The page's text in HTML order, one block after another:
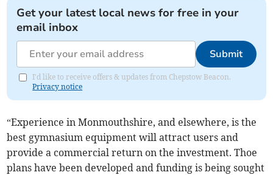
Get your latest local news for free in your
email inbox
Submit
I'd like to receive offers & updates from Chepstow Beacon.
Privacy notice
“Experience in Monmouthshire, and elsewhere, is the
best gymnasium equipment will attract users and
provide a commercial return on the investment. Thoe
plans have been developed and funding is being sought